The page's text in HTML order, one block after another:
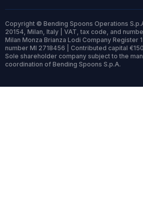
Copyright © Bending Spoons Operations
20154, Milan, Italy | VAT, tax code, and
Milan Monza Brianza Lodi Company Register
number MI 2718456 | Contributed capital
Sole shareholder company subject to the
coordination of Bending Spoons S.p.A.